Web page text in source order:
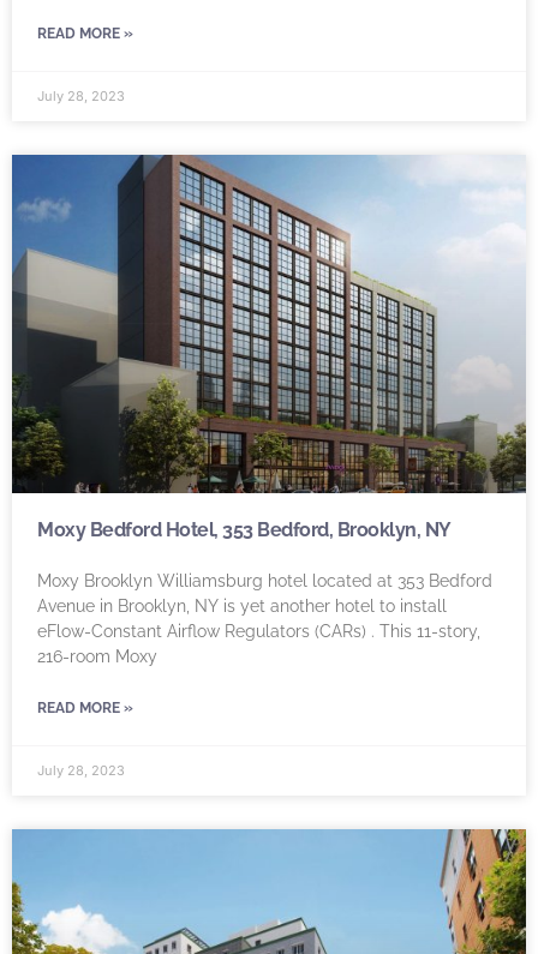
READ MORE »
July 28, 2023
Moxy Bedford Hotel, 353 Bedford, Brooklyn, NY
Moxy Brooklyn Williamsburg hotel located at 353 Bedford
Avenue in Brooklyn, NY is yet another hotel to install
eFlow-Constant Airflow Regulators (CARs) . This 11-story,
216-room Moxy
READ MORE »
July 28, 2023